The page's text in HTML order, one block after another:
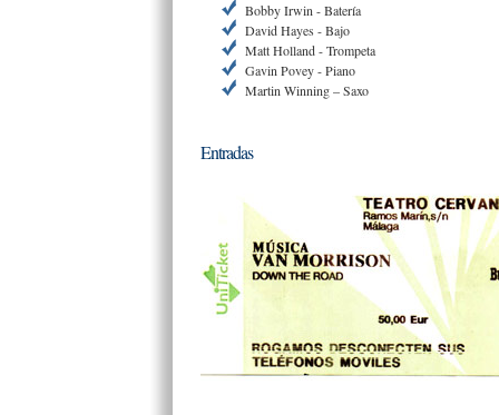
Bobby Irwin - Batería
David Hayes - Bajo
Matt Holland - Trompeta
Gavin Povey - Piano
Martin Winning – Saxo
Entradas